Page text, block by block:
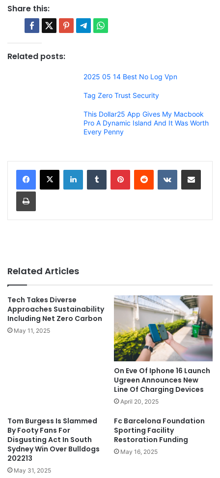
Share this:
Related posts:
2025 05 14 Best No Log Vpn
Tag Zero Trust Security
This Dollar25 App Gives My Macbook
Pro A Dynamic Island And It Was Worth
Every Penny
Related Articles
Tech Takes Diverse
Approaches Sustainability
Including Net Zero Carbon
May 11, 2025
On Eve Of Iphone 16 Launch
Ugreen Announces New
Line Of Charging Devices
April 20, 2025
Tom Burgess Is Slammed
By Footy Fans For
Disgusting Act In South
Sydney Win Over Bulldogs
202213
May 31, 2025
Fc Barcelona Foundation
Sporting Facility
Restoration Funding
May 16, 2025